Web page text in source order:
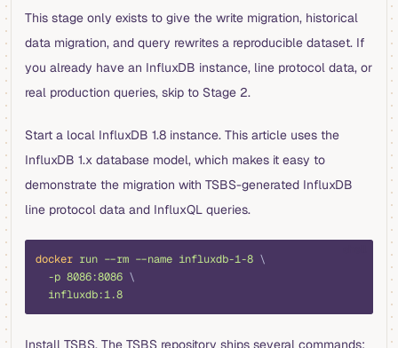
This stage only exists to give the write migration, historical
data migration, and query rewrites a reproducible dataset. If
you already have an InfluxDB instance, line protocol data, or
real production queries, skip to Stage 2.
Start a local InfluxDB 1.8 instance. This article uses the
InfluxDB 1.x database model, which makes it easy to
demonstrate the migration with TSBS-generated InfluxDB
line protocol data and InfluxQL queries.
docker run --rm --name influxdb-1-8 \
  -p
8086:8086 \
  influxdb:1.8
Install TSBS. The TSBS repository ships several commands;